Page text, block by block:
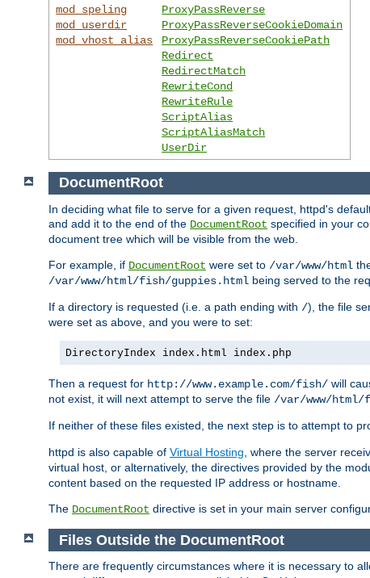
mod_speling
mod_userdir
mod_vhost_alias
ProxyPassReverse
ProxyPassReverseCookieDomain
ProxyPassReverseCookiePath
Redirect
RedirectMatch
RewriteCond
RewriteRule
ScriptAlias
ScriptAliasMatch
UserDir
DocumentRoot
In deciding what file to serve for a given request, httpd's
and add it to the end of the DocumentRoot specified in your
document tree which will be visible from the web.
For example, if DocumentRoot were set to /var/www/html
/var/www/html/fish/guppies.html being served to the
If a directory is requested (i.e. a path ending with /), the file
were set as above, and you were to set:
DirectoryIndex index.html index.php
Then a request for http://www.example.com/fish/ will
not exist, it will next attempt to serve the file /var/www/
If neither of these files existed, the next step is to attempt to
httpd is also capable of Virtual Hosting , where the server
virtual host, or alternatively, the directives provided by the
content based on the requested IP address or hostname.
The DocumentRoot directive is set in your main server
Files Outside the DocumentRoot
There are frequently circumstances where it is necessary to